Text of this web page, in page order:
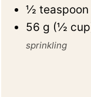
½ teaspoon
56 g (½ cup
sprinkling